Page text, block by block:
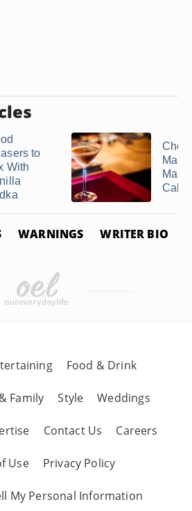
to
With
Many
WARNINGS WRITER BIO
Food & Drink
Family Style Weddings
Contact Us Careers
Use Privacy Policy
My Personal Information